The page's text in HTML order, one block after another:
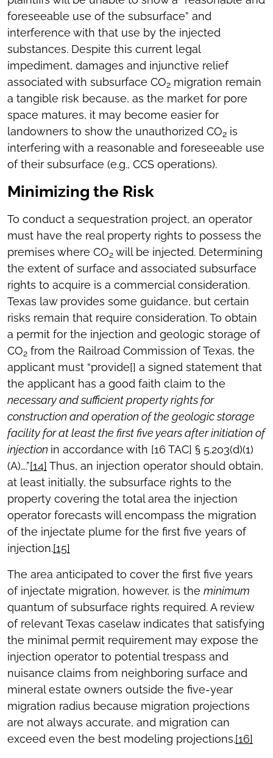
foreseeable use of the subsurface” and
interference with that use by the injected
substances. Despite this current legal
impediment, damages and injunctive relief
associated with subsurface CO2 migration remain
a tangible risk because, as the market for pore
space matures, it may become easier for
landowners to show the unauthorized CO2 is
interfering with a reasonable and foreseeable use
of their subsurface (e.g., CCS operations).
Minimizing the Risk
To conduct a sequestration project, an operator
must have the real property rights to possess the
premises where CO2 will be injected. Determining
the extent of surface and associated subsurface
rights to acquire is a commercial consideration.
Texas law provides some guidance, but certain
risks remain that require consideration. To obtain
a permit for the injection and geologic storage of
CO2 from the Railroad Commission of Texas, the
applicant must “provide[] a signed statement that
the applicant has a good faith claim to the
necessary and sufficient property rights for
construction and operation of the geologic storage
facility for at least the first five years after initiation of
injection in accordance with [16 TAC] § 5.203(d)(1)
(A)….”[14] Thus, an injection operator should obtain,
at least initially, the subsurface rights to the
property covering the total area the injection
operator forecasts will encompass the migration
of the injectate plume for the first five years of
injection.[15]
The area anticipated to cover the first five years
of injectate migration, however, is the minimum
quantum of subsurface rights required. A review
of relevant Texas caselaw indicates that satisfying
the minimal permit requirement may expose the
injection operator to potential trespass and
nuisance claims from neighboring surface and
mineral estate owners outside the five-year
migration radius because migration projections
are not always accurate, and migration can
exceed even the best modeling projections.[16]